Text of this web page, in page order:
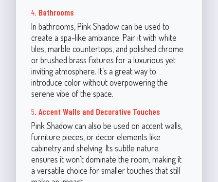
4. Bathrooms
In bathrooms, Pink Shadow can be used to
create a spa-like ambiance. Pair it with white
tiles, marble countertops, and polished chrome
or brushed brass fixtures for a luxurious yet
inviting atmosphere. It’s a great way to
introduce color without overpowering the
serene vibe of the space.
5. Accent Walls and Decorative Touches
Pink Shadow can also be used on accent walls,
furniture pieces, or decor elements like
cabinetry and shelving. Its subtle nature
ensures it won't dominate the room, making it
a versatile choice for smaller touches that still